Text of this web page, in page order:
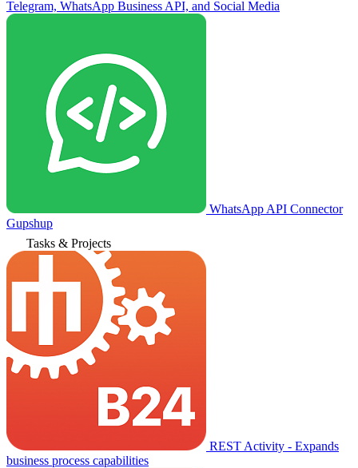
Telegram, WhatsApp Business API, and Social Media
WhatsApp API Connector
Gupshup
Tasks & Projects
REST Activity - Expands
business process capabilities